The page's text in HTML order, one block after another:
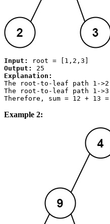
Input:
Output:
Explanation:
The root-to-leaf path 1->2
The root-to-leaf path 1->3
Therefore, sum = 12 + 13 =
Example 2: